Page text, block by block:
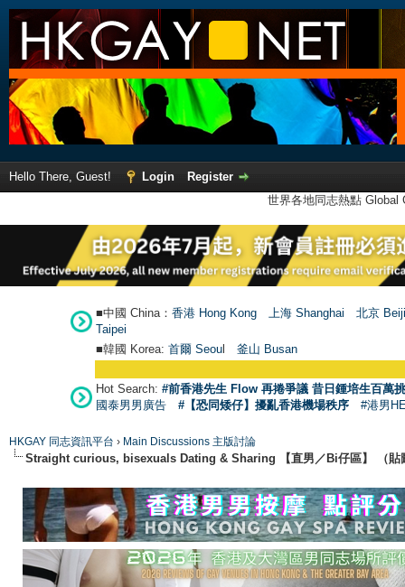
Hello There, Guest! Login
Register
世界各地同志熱點
■中國 China： 香港 Hong Kong 上海 Shanghai
北京
Taipei
■韓國 Korea: 首爾 Seoul 釜山 Busan
Hot Search: #前香港先生 Flow 再捲爭議 昔日鍾培生百萬
國泰男男廣告
#【恐同矮仔】擾亂香港機場秩序 #港男
HKGAY 同志資訊平台 › Main Discussions 主版討論
Straight curious, bisexuals Dating & Sharing 【直男／Bi仔區】 （貼